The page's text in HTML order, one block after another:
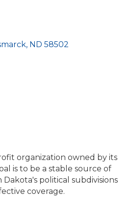
ND 58502
organization owned by its
is to be a stable source of
Dakota's political subdivisions
coverage.